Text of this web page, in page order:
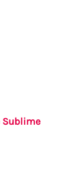
Sublime